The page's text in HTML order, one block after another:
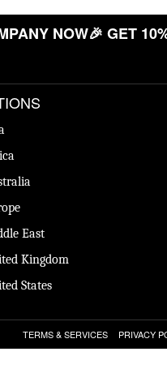
NOW🎉 GET
East
Kingdom
States
TERMS & SERVICES PRIVACY